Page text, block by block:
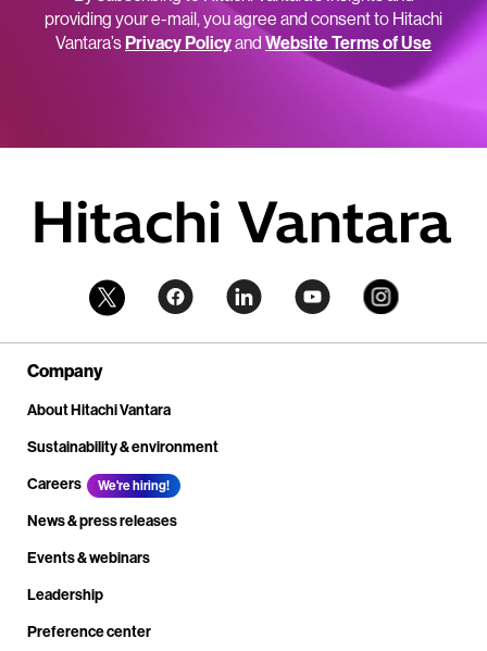
providing your e-mail, you agree and consent to Hitachi
Vantara’sPrivacy Policyand Website Terms of Use
Company
About Hitachi Vantara
Sustainability & environment
Careers
We're hiring!
News & press releases
Events & webinars
Leadership
Preference center